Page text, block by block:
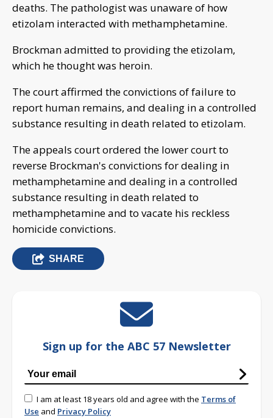
deaths. The pathologist was unaware of how
etizolam interacted with methamphetamine.
Brockman admitted to providing the etizolam,
which he thought was heroin.
The court affirmed the convictions of failure to
report human remains, and dealing in a controlled
substance resulting in death related to etizolam.
The appeals court ordered the lower court to
reverse Brockman's convictions for dealing in
methamphetamine and dealing in a controlled
substance resulting in death related to
methamphetamine and to vacate his reckless
homicide convictions.
SHARE
Sign up for the ABC 57 Newsletter
I am at least 18 years old and agree with the Terms of
Use and Privacy Policy